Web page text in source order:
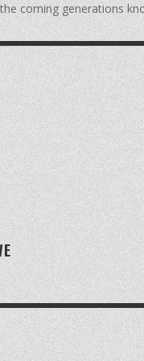
coming generations